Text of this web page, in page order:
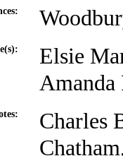
Elsie
Amanda
Charles